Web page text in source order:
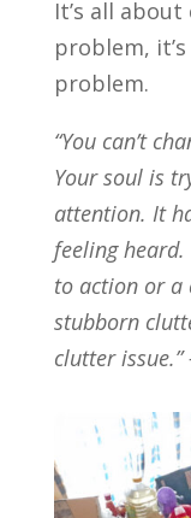
It’s all
problem,
problem.
“You can’t
Your soul is
attention. It
feeling heard.
to action or a
stubborn
clutter issue.”